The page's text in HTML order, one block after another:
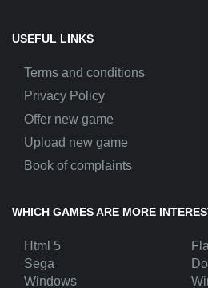
USEFUL LINKS
Terms and conditions
Privacy Policy
Offer new game
Upload new game
Book of complaints
WHICH GAMES ARE MORE
Html 5
Sega
Windows